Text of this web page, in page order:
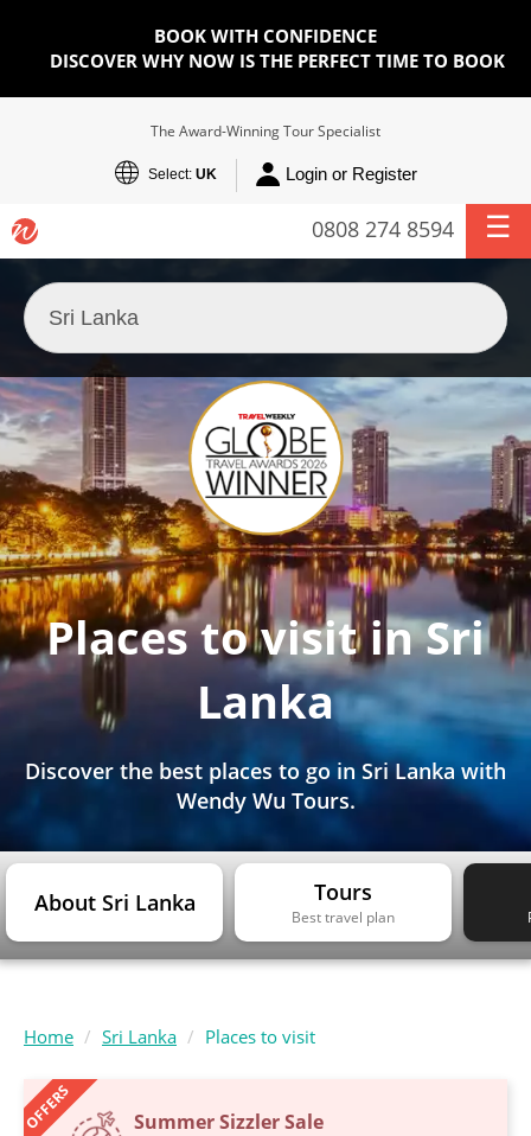
BOOK WITH CONFIDENCE
DISCOVER WHY NOW IS THE PERFECT TIME TO BOOK
The Award-Winning Tour Specialist
Select: UK Login or Register
0808 274 8594
Places to visit in Sri
Lanka
Discover the best places to go in Sri Lanka with
Wendy Wu Tours.
About Sri Lanka Tours
Best travel plan
Home Sri Lanka Places to visit
OFFERS Summer Sizzler Sale